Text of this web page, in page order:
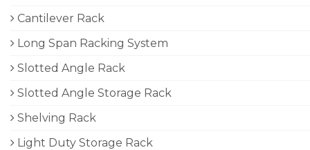
Cantilever Rack
Long Span Racking System
Slotted Angle Rack
Slotted Angle Storage Rack
Shelving Rack
Light Duty Storage Rack